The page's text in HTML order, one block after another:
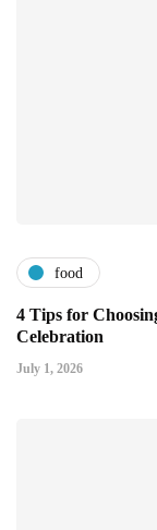
food
4 Tips for
Celebration
July 1, 2026